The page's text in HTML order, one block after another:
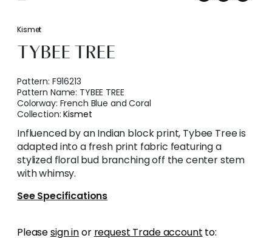
Kismet
TYBEE TREE
Pattern: F916213
Pattern Name: TYBEE TREE
Colorway: French Blue and Coral
Collection:Kismet
Influenced by an Indian block print, Tybee Tree is
adapted into a fresh print fabric featuring a
stylized floral bud branching off the center stem
with whimsy.
See Specifications
Pleasesign inor request Trade account to: